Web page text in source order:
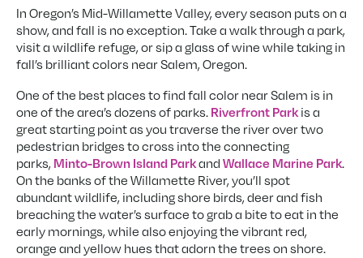
In Oregon’s Mid-Willamette Valley, every season puts on a
show, and fall is no exception. Take a walk through a park,
visit a wildlife refuge, or sip a glass of wine while taking in
fall’s brilliant colors near Salem, Oregon.
One of the best places to find fall color near Salem is in
one of the area’s dozens of parks. Riverfront Parkis a
great starting point as you traverse the river over two
pedestrian bridges to cross into the connecting
parks, Minto-Brown Island Parkand Wallace Marine Park.
On the banks of the Willamette River, you’ll spot
abundant wildlife, including shore birds, deer and fish
breaching the water’s surface to grab a bite to eat in the
early mornings, while also enjoying the vibrant red,
orange and yellow hues that adorn the trees on shore.